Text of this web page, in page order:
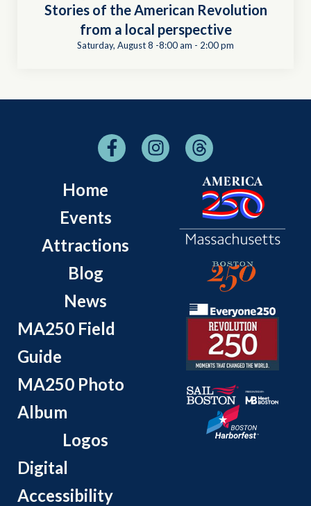
Stories of the American Revolution
from a local perspective
Saturday, August 8 -8:00 am - 2:00 pm
Home
Events
Attractions
Blog
News
MA250 Field
Guide
MA250 Photo
Album
Logos
Digital
Accessibility